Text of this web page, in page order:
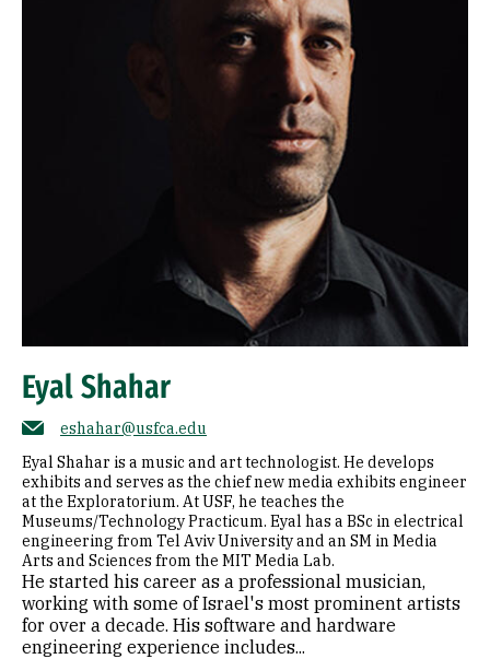
Eyal Shahar
eshahar@usfca.edu
Eyal Shahar is a music and art technologist. He develops
exhibits and serves as the chief new media exhibits engineer
at the Exploratorium. At USF, he teaches the
Museums/Technology Practicum. Eyal has a BSc in electrical
engineering from Tel Aviv University and an SM in Media
Arts and Sciences from the MIT Media Lab.
He started his career as a professional musician,
working with some of Israel's most prominent artists
for over a decade. His software and hardware
engineering experience includes...